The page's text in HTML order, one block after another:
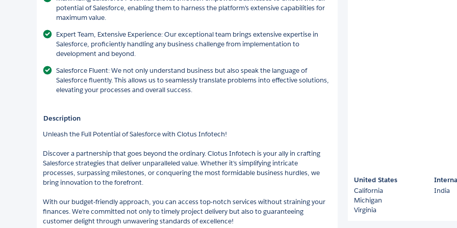
potential of Salesforce, enabling them to harness the platform's extensive capabilities for
maximum value.
Expert Team, Extensive Experience: Our exceptional team brings extensive expertise in
Salesforce, proficiently handling any business challenge from implementation to
development and beyond.
Salesforce Fluent: We not only understand business but also speak the language of
Salesforce fluently. This allows us to seamlessly translate problems into effective solutions,
elevating your processes and overall success.
Description
Unleash the Full Potential of Salesforce with Clotus Infotech!
Discover a partnership that goes beyond the ordinary. Clotus Infotech is your ally in crafting
Salesforce strategies that deliver unparalleled value. Whether it's simplifying intricate
processes, surpassing milestones, or conquering the most formidable business hurdles, we
bring innovation to the forefront.
With our budget-friendly approach, you can access top-notch services without straining your
finances. We're committed not only to timely project delivery but also to guaranteeing
customer delight through unwavering standards of excellence!
United States
California
Michigan
Virginia
India